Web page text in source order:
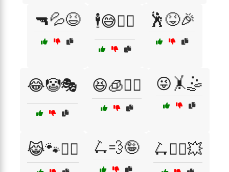
🔫💦😆 🕴️😅🚶‍♂️ 🕺😝🎉
😂🤡🎭 😆🧊🏃‍♂️ 😜🤸🤹
😹🐾🏃‍♂️ 🛴💨🤪 🛴🤸‍♀️💥